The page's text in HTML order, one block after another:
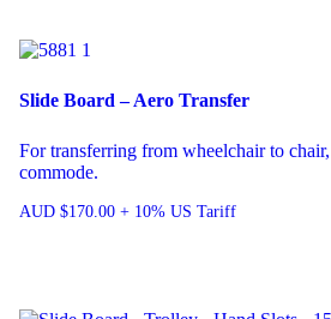
Slide Board – Aero Transfer
For transferring from wheelchair to
commode.
AUD $170.00 + 10% US Tariff